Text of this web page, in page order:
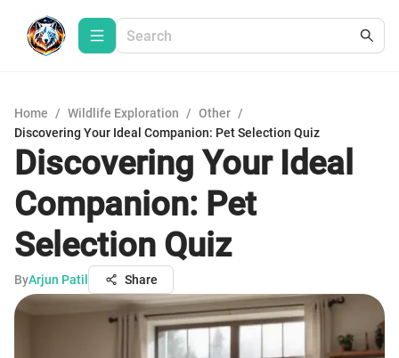
Home / Wildlife Exploration / Other /
Discovering Your Ideal Companion: Pet Selection Quiz
Discovering Your Ideal
Companion: Pet
Selection Quiz
ByArjun Patil Share